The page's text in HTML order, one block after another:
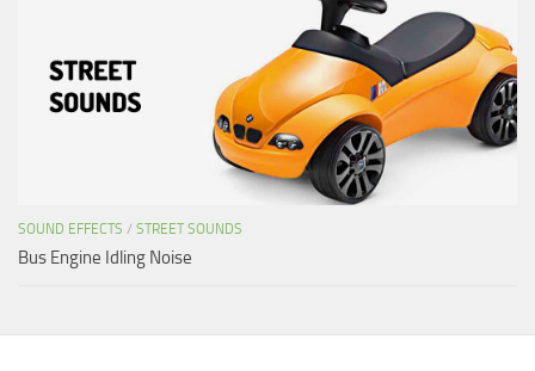
SOUND EFFECTS / STREET SOUNDS
Bus Engine Idling Noise